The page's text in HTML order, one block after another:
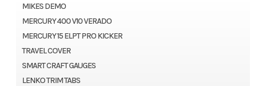
MIKES DEMO
MERCURY 400 V10 VERADO
MERCURY 15 ELPT PRO KICKER
TRAVEL COVER
SMART CRAFT GAUGES
LENKO TRIM TABS